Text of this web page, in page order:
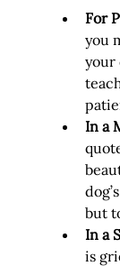
For
you
your
In a
but
In a
is